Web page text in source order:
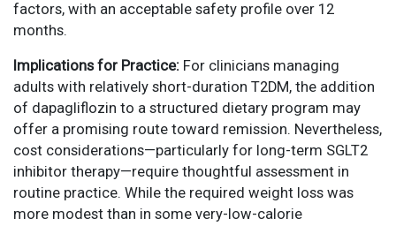
factors, with an acceptable safety profile over 12
months.
Implications for Practice: For clinicians managing
adults with relatively short-duration T2DM, the addition
of dapagliflozin to a structured dietary program may
offer a promising route toward remission. Nevertheless,
cost considerations—particularly for long-term SGLT2
inhibitor therapy—require thoughtful assessment in
routine practice. While the required weight loss was
more modest than in some very-low-calorie